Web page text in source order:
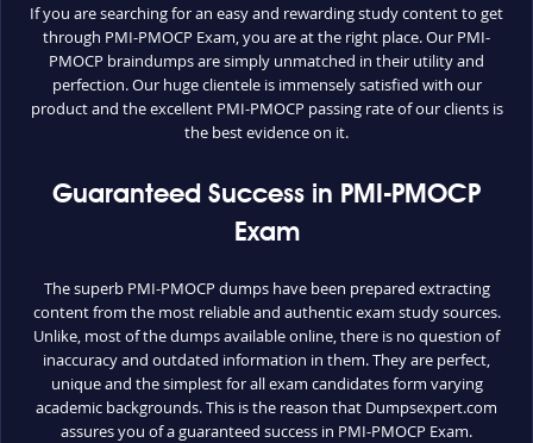
If you are searching for an easy and rewarding study content to get
through PMI-PMOCP Exam, you are at the right place. Our PMI-
PMOCP braindumps are simply unmatched in their utility and
perfection. Our huge clientele is immensely satisfied with our
product and the excellent PMI-PMOCP passing rate of our clients is
the best evidence on it.
Guaranteed Success in PMI-PMOCP
Exam
The superb PMI-PMOCP dumps have been prepared extracting
content from the most reliable and authentic exam study sources.
Unlike, most of the dumps available online, there is no question of
inaccuracy and outdated information in them. They are perfect,
unique and the simplest for all exam candidates form varying
academic backgrounds. This is the reason that Dumpsexpert.com
assures you of a guaranteed success in PMI-PMOCP Exam.